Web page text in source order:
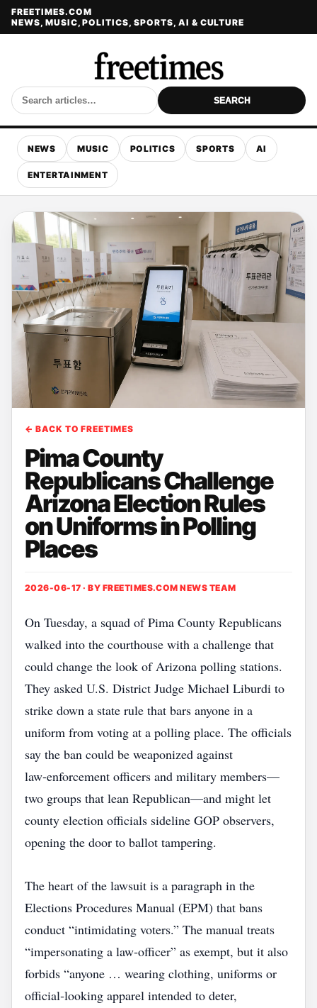
FREETIMES.COM
NEWS, MUSIC, POLITICS, SPORTS, AI & CULTURE
SEARCH
NEWS MUSIC POLITICS SPORTS AI
ENTERTAINMENT
← BACK TO FREETIMES
Pima County
Republicans Challenge
Arizona Election Rules
on Uniforms in Polling
Places
2026-06-17 · BY FREETIMES.COM NEWS TEAM
On Tuesday, a squad of Pima County Republicans
walked into the courthouse with a challenge that
could change the look of Arizona polling stations.
They asked U.S. District Judge Michael Liburdi to
strike down a state rule that bars anyone in a
uniform from voting at a polling place. The officials
say the ban could be weaponized against
law‑enforcement officers and military members—
two groups that lean Republican—and might let
county election officials sideline GOP observers,
opening the door to ballot tampering.
The heart of the lawsuit is a paragraph in the
Elections Procedures Manual (EPM) that bans
conduct “intimidating voters.” The manual treats
“impersonating a law‑officer” as exempt, but it also
forbids “anyone … wearing clothing, uniforms or
official‑looking apparel intended to deter,